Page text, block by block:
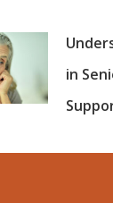
in